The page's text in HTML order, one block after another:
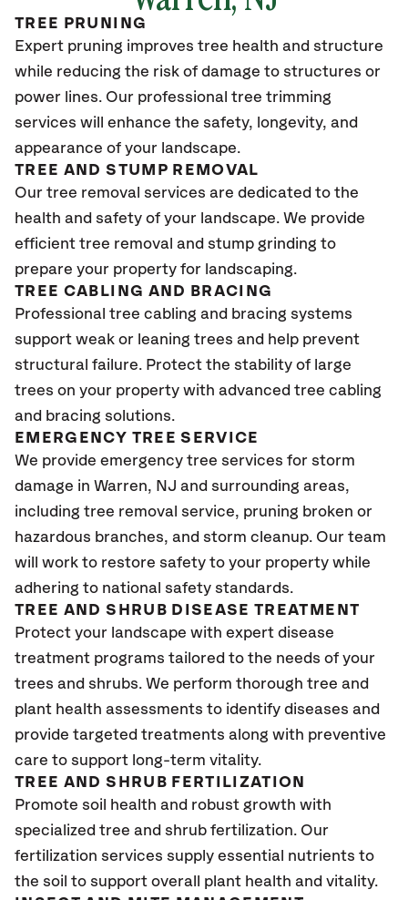
TREE PRUNING
Expert pruning improves tree health and structure
while reducing the risk of damage to structures or
power lines. Our professional tree trimming
services will enhance the safety, longevity, and
appearance of your landscape.
TREE AND STUMP REMOVAL
Our tree removal services are dedicated to the
health and safety of your landscape. We provide
efficient tree removal and stump grinding to
prepare your property for landscaping.
TREE CABLING AND BRACING
Professional tree cabling and bracing systems
support weak or leaning trees and help prevent
structural failure. Protect the stability of large
trees on your property with advanced tree cabling
and bracing solutions.
EMERGENCY TREE SERVICE
We provide emergency tree services for storm
damage in Warren, NJ and surrounding areas,
including tree removal service, pruning broken or
hazardous branches, and storm cleanup. Our team
will work to restore safety to your property while
adhering to national safety standards.
TREE AND SHRUB DISEASE TREATMENT
Protect your landscape with expert disease
treatment programs tailored to the needs of your
trees and shrubs. We perform thorough tree and
plant health assessments to identify diseases and
provide targeted treatments along with preventive
care to support long-term vitality.
TREE AND SHRUB FERTILIZATION
Promote soil health and robust growth with
specialized tree and shrub fertilization. Our
fertilization services supply essential nutrients to
the soil to support overall plant health and vitality.